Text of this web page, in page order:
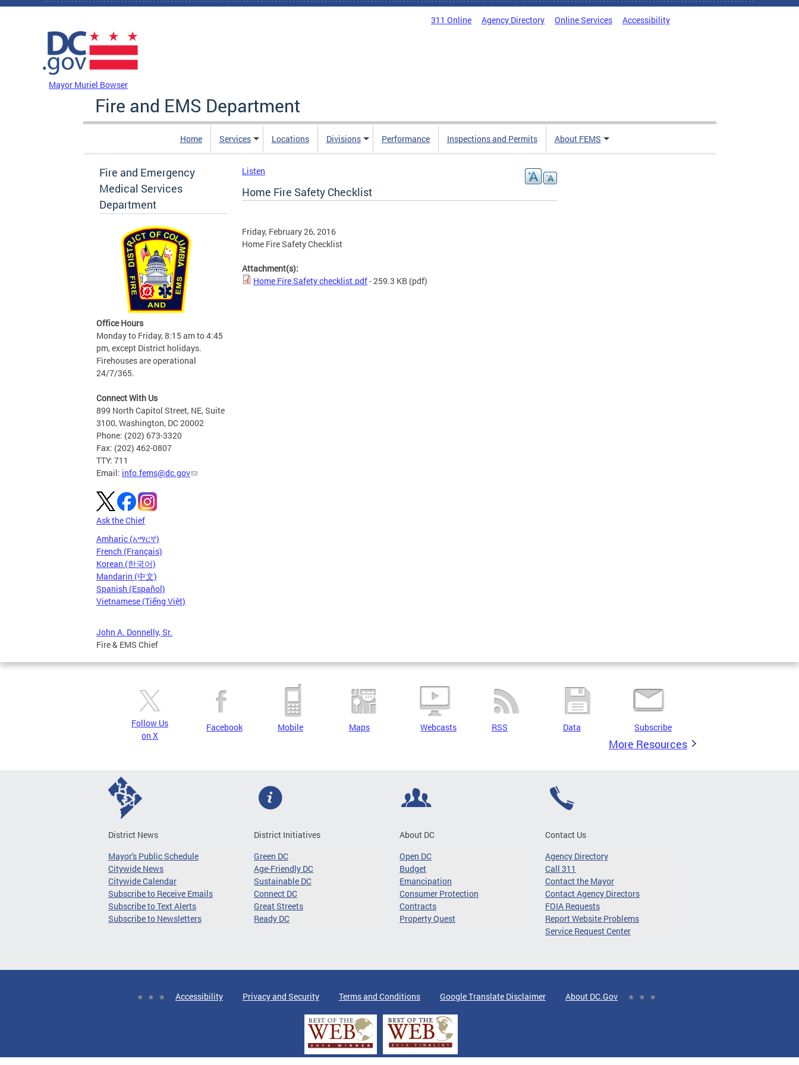
Skip to main content
311 Online Agency Directory Online Services Accessibility
Mayor Muriel Bowser
Fire and EMS Department
Home Services Locations Divisions Performance Inspections and Permits About FEMS
Fire and Emergency
Medical Services
Department
Office Hours
Monday to Friday, 8:15 am to 4:45
pm, except District holidays.
Firehouses are operational
24/7/365.
Connect With Us
899 North Capitol Street, NE, Suite
3100, Washington, DC 20002
Phone: (202) 673-3320
Fax: (202) 462-0807
TTY: 711
Email: info.fems@dc.gov
Ask the Chief
Amharic (አማርኛ)
French (Français)
Korean (한국어)
Mandarin (中文)
Spanish (Español)
Vietnamese (Tiếng Việt)
John A. Donnelly, Sr.
Fire & EMS Chief
Listen
Home Fire Safety Checklist
Friday, February 26, 2016
Home Fire Safety Checklist
Attachment(s):
Home Fire Safety checklist.pdf- 259.3 KB (pdf)
Follow Us
on X
Facebook Mobile Maps Webcasts RSS Data Subscribe
More Resources
District News
Mayor's Public Schedule
Citywide News
Citywide Calendar
Subscribe to Receive Emails
Subscribe to Text Alerts
Subscribe to Newsletters
District Initiatives
Green DC
Age-Friendly DC
Sustainable DC
Connect DC
Great Streets
Ready DC
About DC
Open DC
Budget
Emancipation
Consumer Protection
Contracts
Property Quest
Contact Us
Agency Directory
Call 311
Contact the Mayor
Contact Agency Directors
FOIA Requests
Report Website Problems
Service Request Center
Accessibility Privacy and Security Terms and Conditions Google Translate Disclaimer About DC.Gov